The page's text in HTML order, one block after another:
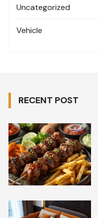
Uncategorized
Vehicle
RECENT POST